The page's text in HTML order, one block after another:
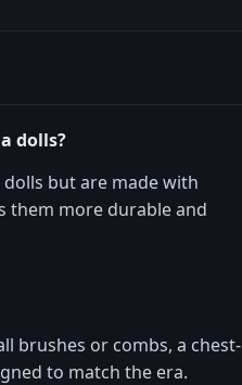
dolls?
but are made with
them more durable and
brushes or combs, a chest-
to match the era.